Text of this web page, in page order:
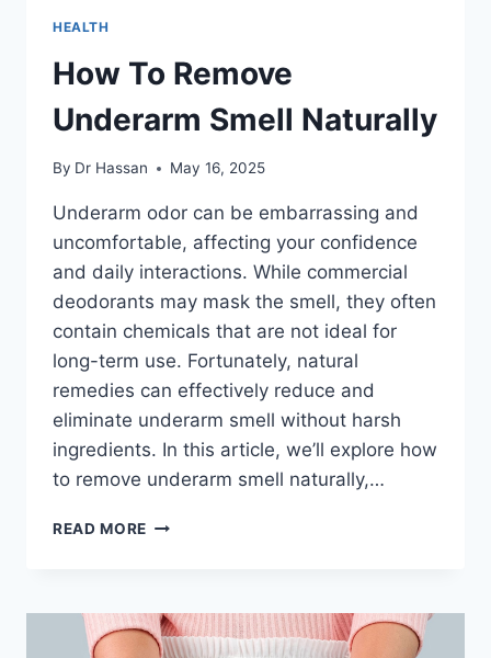
HEALTH
How To Remove
Underarm Smell Naturally
By Dr Hassan May 16, 2025
Underarm odor can be embarrassing and
uncomfortable, affecting your confidence
and daily interactions. While commercial
deodorants may mask the smell, they often
contain chemicals that are not ideal for
long-term use. Fortunately, natural
remedies can effectively reduce and
eliminate underarm smell without harsh
ingredients. In this article, we’ll explore how
to remove underarm smell naturally,…
READ MORE HOW
SMELL
NATURALLY